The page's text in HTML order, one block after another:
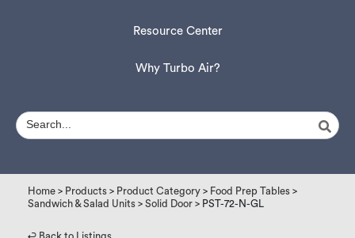
Resource Center
Why Turbo Air?
Home > Products > Product Category > Food Prep Tables >
Sandwich & Salad Units > Solid Door > PST-72-N-GL